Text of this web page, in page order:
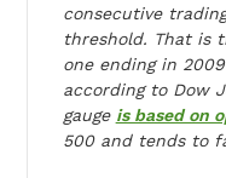
consecutive
threshold. That is
one ending in
according to Dow
gauge is based on
500 and tends to